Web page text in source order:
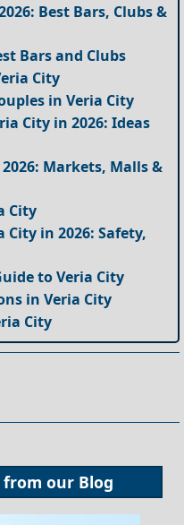
Best Bars, Clubs &
Bars and Clubs
City
in Veria City
City in 2026: Ideas
Markets, Malls &
City
City in 2026: Safety,
to Veria City
in Veria City
City
from our Blog